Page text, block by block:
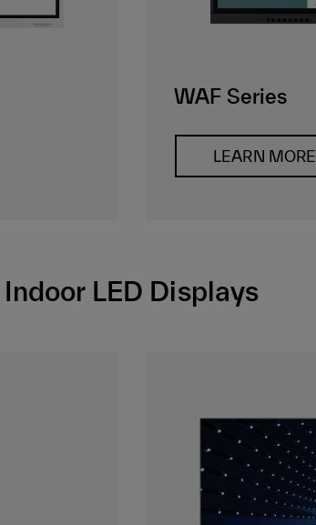
WAF Series
LEARN MORE
Indoor LED Displays